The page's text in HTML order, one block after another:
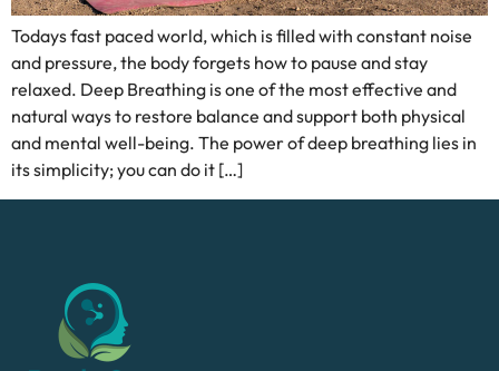
Todays fast paced world, which is filled with constant noise
and pressure, the body forgets how to pause and stay
relaxed. Deep Breathing is one of the most effective and
natural ways to restore balance and support both physical
and mental well-being. The power of deep breathing lies in
its simplicity; you can do it […]